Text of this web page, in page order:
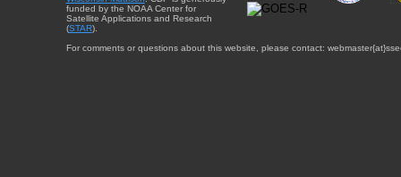
funded by the NOAA Center for
Satellite Applications and Research
(STAR).
For comments or questions about this website, please contact: